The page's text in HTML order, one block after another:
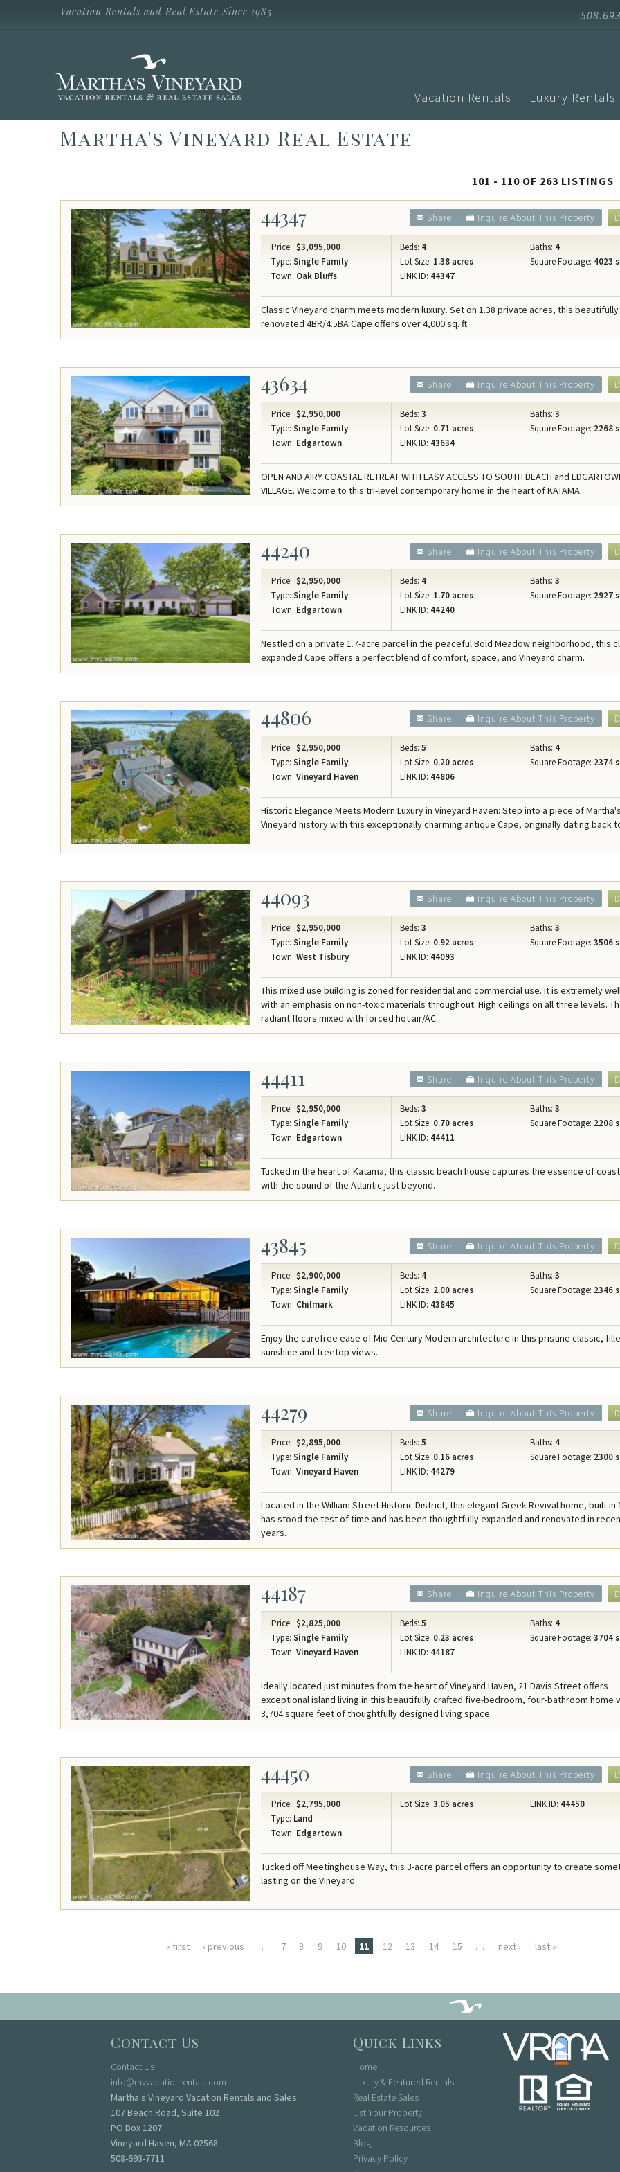
Skip to main contentVacation Rentals and Real Estate Since 1985
Vineyard
Vacation
Rentals
Vacation Rentals
Search by Town
Aquinnah
Chilmark
Edgartown
Vineyard
New Listings
Pet Friendly
Search by Map
Specials
Rental Policies
Concierge Services
Travel Insurance
Luxury Rentals
Martha's Vineyard Real Estate
101 - 110 OF 263 LISTINGS
44347 Inquire About This Property
Share
Price: $3,095,000
Type: Single Family
Town: Oak Bluffs
Beds: 4 Baths: 4
Lot Size: 1.38 acres Square Footage: 4023
LINK ID: 44347
Classic Vineyard charm meets modern luxury. Set on 1.38 private acres, this beautifully
renovated 4BR/4.5BA Cape offers over 4,000 sq. ft.
43634 Inquire About This Property
Share
Price: $2,950,000
Type: Single Family
Town: Edgartown
Beds: 3 Baths: 3
Lot Size: 0.71 acres Square Footage: 2268
LINK ID: 43634
OPEN AND AIRY COASTAL RETREAT WITH EASY ACCESS TO SOUTH BEACH and
VILLAGE. Welcome to this tri-level contemporary home in the heart of KATAMA.
44240 Inquire About This Property
Share
Price: $2,950,000
Type: Single Family
Town: Edgartown
Beds: 4 Baths: 3
Lot Size: 1.70 acres Square Footage: 2927
LINK ID: 44240
Nestled on a private 1.7-acre parcel in the peaceful Bold Meadow neighborhood, this
expanded Cape offers a perfect blend of comfort, space, and Vineyard charm.
44806 Inquire About This Property
Share
Price: $2,950,000
Type: Single Family
Town: Vineyard Haven
Beds: 5 Baths: 4
Lot Size: 0.20 acres Square Footage: 2374
LINK ID: 44806
Historic Elegance Meets Modern Luxury in Vineyard Haven: Step into a piece of Martha's
Vineyard history with this exceptionally charming antique Cape, originally dating back
44093 Inquire About This Property
Share
Price: $2,950,000
Type: Single Family
Town: West Tisbury
Beds: 3 Baths: 3
Lot Size: 0.92 acres Square Footage: 3506
LINK ID: 44093
This mixed use building is zoned for residential and commercial use. It is extremely
with an emphasis on non-toxic materials throughout. High ceilings on all three levels.
radiant floors mixed with forced hot air/AC.
44411 Inquire About This Property
Share
Price: $2,950,000
Type: Single Family
Town: Edgartown
Beds: 3 Baths: 3
Lot Size: 0.70 acres Square Footage: 2208
LINK ID: 44411
Tucked in the heart of Katama, this classic beach house captures the essence of
with the sound of the Atlantic just beyond.
43845 Inquire About This Property
Share
Price: $2,900,000
Type: Single Family
Town: Chilmark
Beds: 4 Baths: 3
Lot Size: 2.00 acres Square Footage: 2346
LINK ID: 43845
Enjoy the carefree ease of Mid Century Modern architecture in this pristine classic,
sunshine and treetop views.
44279 Inquire About This Property
Share
Price: $2,895,000
Type: Single Family
Town: Vineyard Haven
Beds: 5 Baths: 4
Lot Size: 0.16 acres Square Footage: 2300
LINK ID: 44279
Located in the William Street Historic District, this elegant Greek Revival home, built in
has stood the test of time and has been thoughtfully expanded and renovated in
years.
44187 Inquire About This Property
Share
Price: $2,825,000
Type: Single Family
Town: Vineyard Haven
Beds: 5 Baths: 4
Lot Size: 0.23 acres Square Footage: 3704
LINK ID: 44187
Ideally located just minutes from the heart of Vineyard Haven, 21 Davis Street offers
exceptional island living in this beautifully crafted five-bedroom, four-bathroom home
3,704 square feet of thoughtfully designed living space.
44450 Inquire About This Property
Share
Price: $2,795,000
Type: Land
Town: Edgartown
Lot Size: 3.05 acres LINK ID: 44450
Tucked off Meetinghouse Way, this 3-acre parcel offers an opportunity to create
lasting on the Vineyard.
« first ‹ previous … 7 8 9 10 11 12 13 14 15 … next › last »
Contact Us
Contact Us
info@mvvacationrentals.com
Martha's Vineyard Vacation Rentals and Sales
107 Beach Road, Suite 102
PO Box 1207
Vineyard Haven, MA 02568
508-693-7711
Quick Links
Home
Luxury & Featured Rentals
Real Estate Sales
List Your Property
Vacation Resources
Blog
Privacy Policy